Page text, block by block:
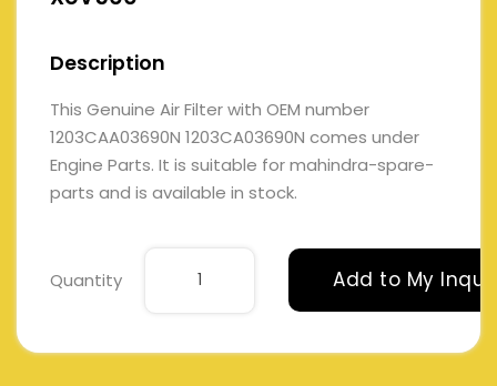
Description
This Genuine Air Filter with OEM number
1203CAA03690N 1203CA03690N comes under
Engine Parts. It is suitable for mahindra-spare-
parts and is available in stock.
Quantity Add to My